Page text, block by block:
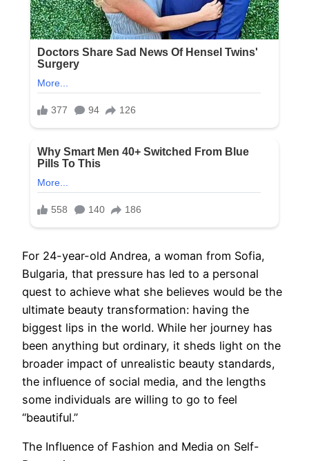
For 24-year-old Andrea, a woman from Sofia,
Bulgaria, that pressure has led to a personal
quest to achieve what she believes would be the
ultimate beauty transformation: having the
biggest lips in the world. While her journey has
been anything but ordinary, it sheds light on the
broader impact of unrealistic beauty standards,
the influence of social media, and the lengths
some individuals are willing to go to feel
“beautiful.”
The Influence of Fashion and Media on Self-